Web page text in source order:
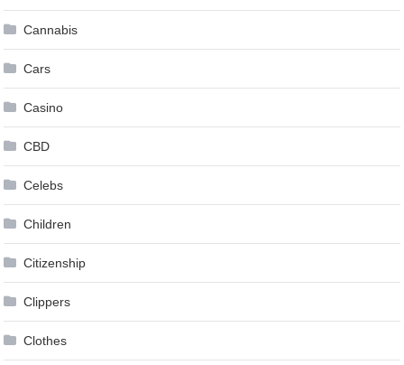
Cannabis
Cars
Casino
CBD
Celebs
Children
Citizenship
Clippers
Clothes